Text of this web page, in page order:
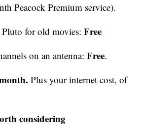
Peacock Premium service).
for old movies: Free
on an antenna: Free.
Plus your internet cost, of
considering